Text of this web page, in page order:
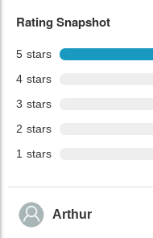
Rating Snapshot
5 stars
4 stars
3 stars
2 stars
1 stars
Arthur